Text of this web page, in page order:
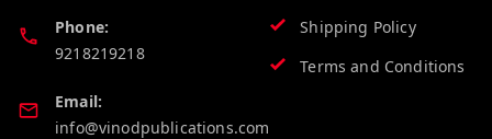
Phone:
9218219218
Email:
info@vinodpublications.com
Shipping Policy
Terms and Conditions